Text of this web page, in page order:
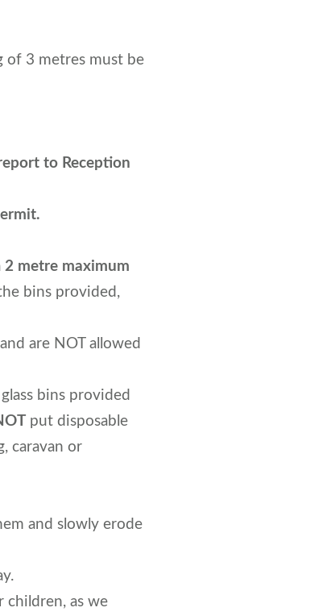
of 3 metres must be
to Reception
2 metre maximum
bins provided,
are NOT allowed
bins provided
put disposable
caravan or
and slowly erode
children, as we